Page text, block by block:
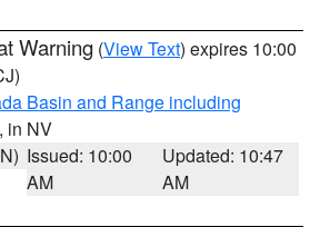
Warning (View Text) expires 10:00
Basin and Range including
, in NV
Issued: 10:00
AM
Updated: 10:47
AM